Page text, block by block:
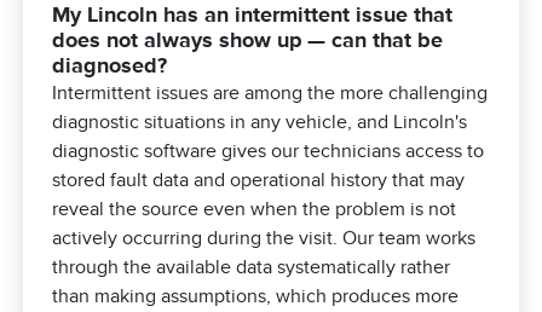
My Lincoln has an intermittent issue that
does not always show up — can that be
diagnosed?
Intermittent issues are among the more challenging
diagnostic situations in any vehicle, and Lincoln's
diagnostic software gives our technicians access to
stored fault data and operational history that may
reveal the source even when the problem is not
actively occurring during the visit. Our team works
through the available data systematically rather
than making assumptions, which produces more